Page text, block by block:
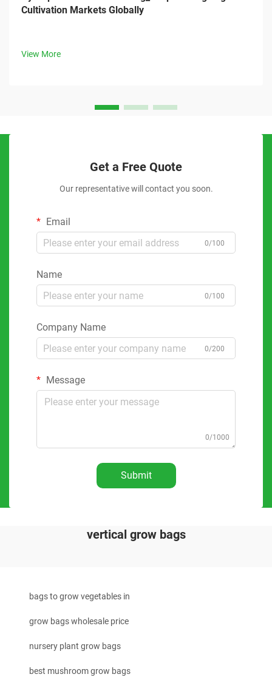
Cultivation Markets Globally
View More
Get a Free Quote
Our representative will contact you soon.
Email
0/100
Name
0/100
Company Name
0/200
Message
0/1000
Submit
vertical grow bags
bags to grow vegetables in
grow bags wholesale price
nursery plant grow bags
best mushroom grow bags